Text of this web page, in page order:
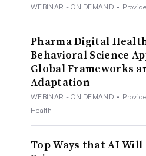
WEBINAR - ON DEMAND •
Pharma Digital
Behavioral Science
Global Frameworks
Adaptation
WEBINAR - ON DEMAND •
Health
Top Ways that AI Will